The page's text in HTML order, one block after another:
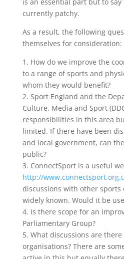
currently patchy.
As a result, the following
themselves for consideration:
1. How do we improve the
to a range of sports and
whom they would benefit?
2. Sport England and the
Culture, Media and Sport
responsibilities in this area
limited. If there have been
and local government, can
public?
3. ConnectSport is a useful
http://
discussions with other sports
widely known. Would it be
4. Is there scope for an
Parliamentary Group?
5. What discussions are
organisations? There are